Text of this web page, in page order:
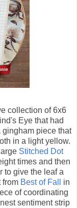
collection of 6x6
Eye that had
piece that
in a light yellow.
Stitched Dot
times and then
to give the leaf a
from Best of Fall
in
of coordinating
sentiment strip